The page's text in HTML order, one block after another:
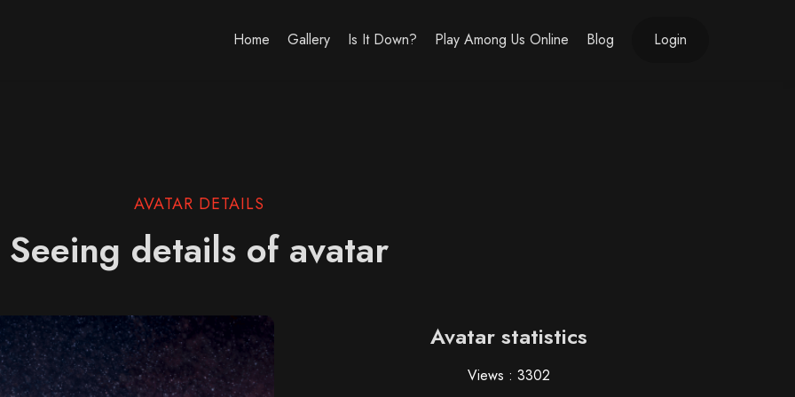
Home Gallery Is It Down? Play Among Us Online Blog Login
AVATAR DETAILS
Seeing details of avatar
Avatar statistics
Views : 3302